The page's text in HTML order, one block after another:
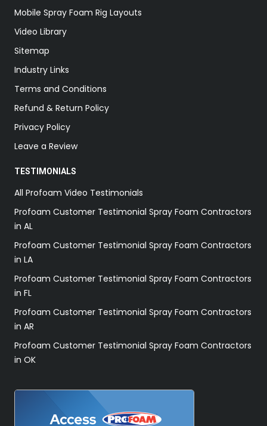
Mobile Spray Foam Rig Layouts
Video Library
Sitemap
Industry Links
Terms and Conditions
Refund & Return Policy
Privacy Policy
Leave a Review
TESTIMONIALS
All Profoam Video Testimonials
Profoam Customer Testimonial Spray Foam Contractors
in AL
Profoam Customer Testimonial Spray Foam Contractors
in LA
Profoam Customer Testimonial Spray Foam Contractors
in FL
Profoam Customer Testimonial Spray Foam Contractors
in AR
Profoam Customer Testimonial Spray Foam Contractors
in OK